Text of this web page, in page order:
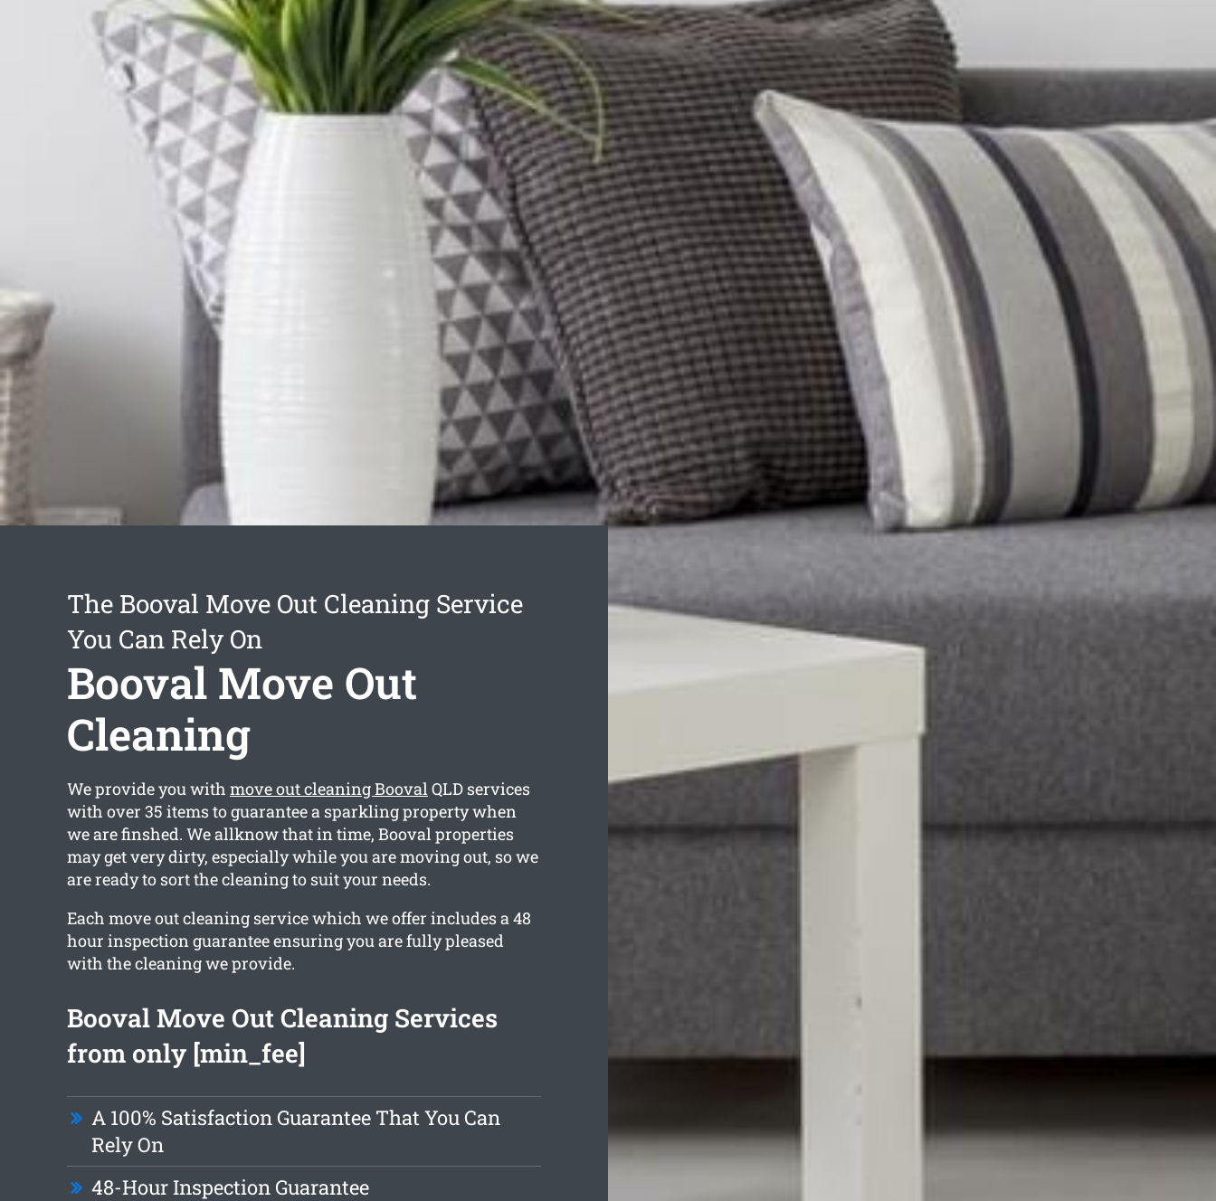
The Booval Move Out Cleaning Service
You Can Rely On
Booval Move Out
Cleaning
We provide you with move out cleaning BoovalQLD services
with over 35 items to guarantee a sparkling property when
we are finshed. We allknow that in time, Booval properties
may get very dirty, especially while you are moving out, so we
are ready to sort the cleaning to suit your needs.
Each move out cleaning service which we offer includes a 48
hour inspection guarantee ensuring you are fully pleased
with the cleaning we provide.
Booval Move Out Cleaning Services
from only [min_fee]
A 100% Satisfaction Guarantee That You Can
Rely On
48-Hour Inspection Guarantee